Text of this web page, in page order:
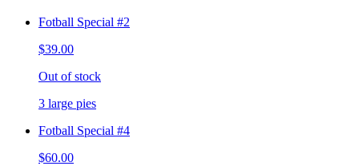
Fotball Special #2
$39.00
Out of stock
3 large pies
Fotball Special #4
$60.00